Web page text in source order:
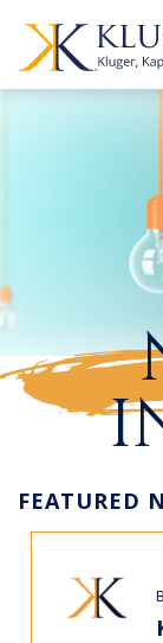
FEATURED